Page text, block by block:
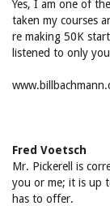
Yes, I am one of
taken my courses
re making 50K
listened to only
Fred Voetsch
Mr. Pickerell is
you or me; it is up
has to offer.